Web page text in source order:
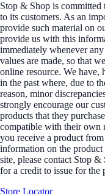
Stop & Shop is
to its customers. As an
provide such material on
provide us with this
immediately whenever
values are made, so that
online resource. We have,
in the past where, due to
reason, minor
strongly encourage our
products that they
compatible with their own
you receive a product
information on the
site, please contact Stop
for a credit to issue for the
Store Locator